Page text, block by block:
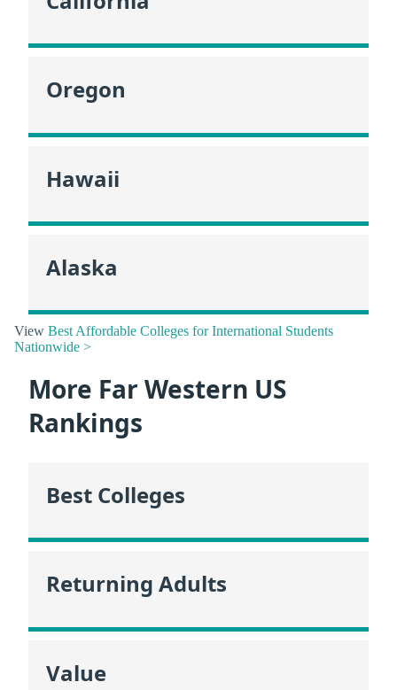
Oregon
Hawaii
Alaska
View Best Affordable Colleges for International Students
Nationwide >
More Far Western US
Rankings
Best Colleges
Returning Adults
Value